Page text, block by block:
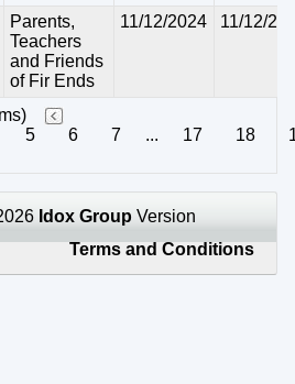
Parents,
Teachers
and Friends
of Fir Ends
11/12/2024 11/12/
5 6 7 ... 17 18
Idox Group Version
Terms and Conditions